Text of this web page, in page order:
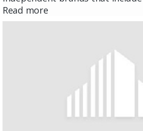
Read more